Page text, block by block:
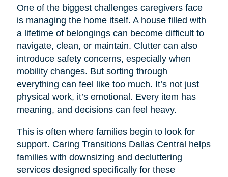
One of the biggest challenges caregivers face
is managing the home itself. A house filled with
a lifetime of belongings can become difficult to
navigate, clean, or maintain. Clutter can also
introduce safety concerns, especially when
mobility changes. But sorting through
everything can feel like too much. It’s not just
physical work, it’s emotional. Every item has
meaning, and decisions can feel heavy.
This is often where families begin to look for
support. Caring Transitions Dallas Central helps
families with downsizing and decluttering
services designed specifically for these